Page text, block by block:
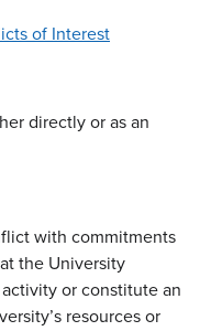
of Interest
directly or as an
with commitments
the University
or constitute an
resources or